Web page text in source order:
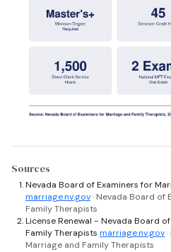
Sources
Nevada Board of Examiners for
marriage.nv.gov· Nevada Board of
Family Therapists
License Renewal - Nevada Board
Family Therapists marriage.nv.gov
Marriage and Family Therapists